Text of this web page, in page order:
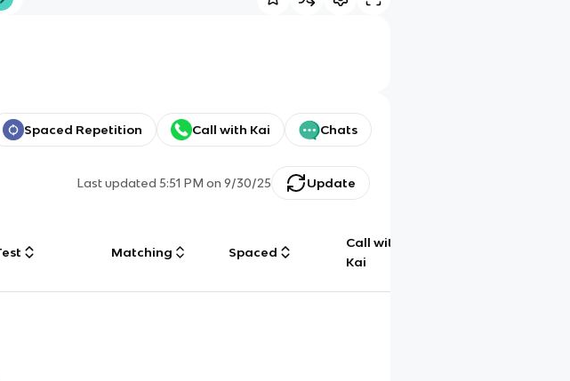
Spaced Repetition Call with Kai Chats
Last updated5:51 PM on 9/30/25 Update
Matching Spaced
Call with
Kai